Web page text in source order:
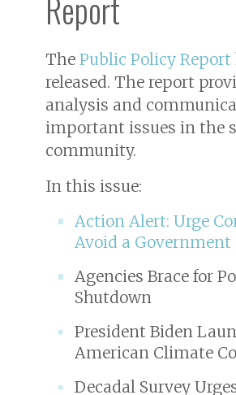
The Public Policy Report
released. The report
analysis and
important issues in the
community.
In this issue:
Action Alert: Urge
Avoid a Government
Agencies Brace for
Shutdown
President Biden
American Climate
Decadal Survey